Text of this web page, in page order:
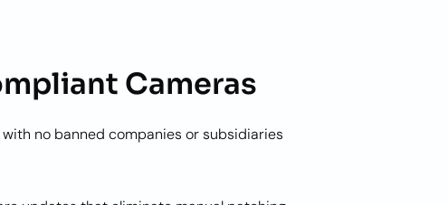
Cameras
no banned companies or subsidiaries